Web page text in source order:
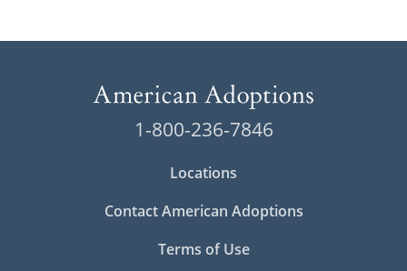
1-800-236-7846
Locations
Contact American Adoptions
Terms of Use